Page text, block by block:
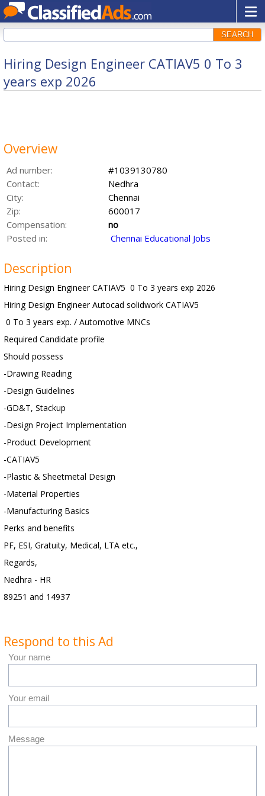
SEARCH
Hiring Design Engineer CATIAV5 0 To 3
years exp 2026
Overview
Ad number:
#1039130780
Contact:
Nedhra
City:
Chennai
Zip:
600017
Compensation:
no
Posted in:
Chennai Educational Jobs
Description
Hiring Design Engineer CATIAV5 0 To 3 years exp 2026
Hiring Design Engineer Autocad solidwork CATIAV5
0 To 3 years exp. / Automotive MNCs
Required Candidate profile
Should possess
-Drawing Reading
-Design Guidelines
-GD&T, Stackup
-Design Project Implementation
-Product Development
-CATIAV5
-Plastic & Sheetmetal Design
-Material Properties
-Manufacturing Basics
Perks and benefits
PF, ESI, Gratuity, Medical, LTA etc.,
Regards,
Nedhra - HR
89251 and 14937
Respond to this Ad
Your name
Your email
Message